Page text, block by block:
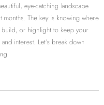
eye-catching landscape
The key is knowing where
or highlight to keep your
interest. Let’s break down